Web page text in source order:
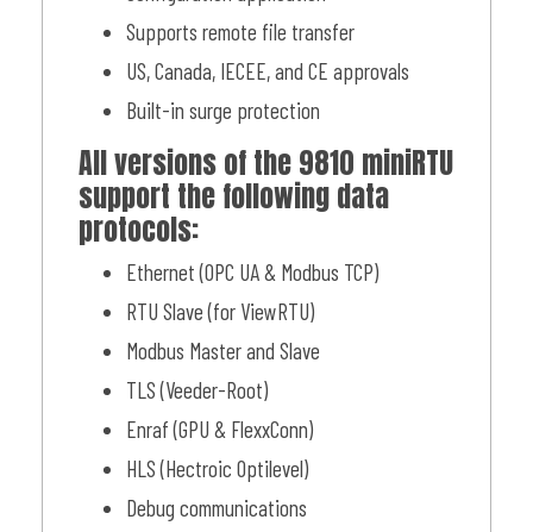
Supports remote file transfer
US, Canada, IECEE, and CE approvals
Built-in surge protection
All versions of the 9810 miniRTU
support the following data
protocols:
Ethernet (OPC UA & Modbus TCP)
RTU Slave (for ViewRTU)
Modbus Master and Slave
TLS (Veeder-Root)
Enraf (GPU & FlexxConn)
HLS (Hectroic Optilevel)
Debug communications